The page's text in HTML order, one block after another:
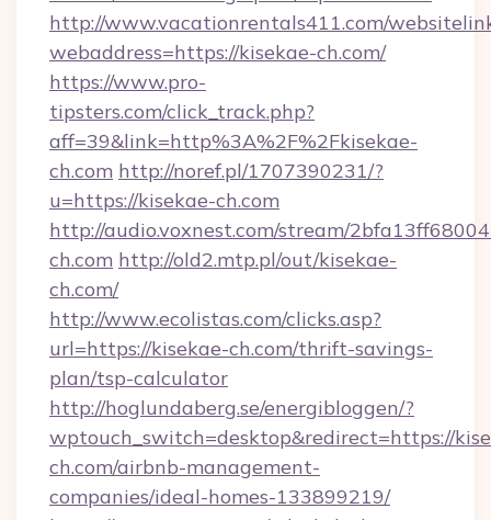
http://www.vacationrentals411.com/
webaddress=https://kisekae-ch.com/
https://www.pro-
tipsters.com/click_track.php?
aff=39&link=http%3A%2F%2Fkisekae-
ch.com http://noref.pl/1707390231/?
u=https://kisekae-ch.com
http://audio.voxnest.com/stream/
ch.com http://old2.mtp.pl/out/kisekae-
ch.com/
http://www.ecolistas.com/clicks.asp?
url=https://kisekae-ch.com/thrift-savings-
plan/tsp-calculator
http://hoglundaberg.se/energibloggen/?
wptouch_switch=desktop&redirect=https://
ch.com/airbnb-management-
companies/ideal-homes-133899219/